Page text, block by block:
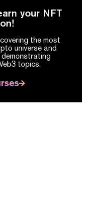
your NFT
the most
universe and
demonstrating
topics.